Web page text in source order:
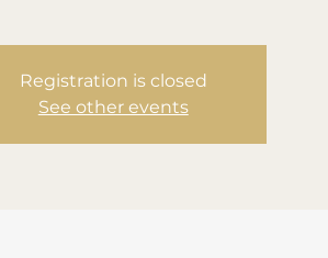
Registration is closed
See other events